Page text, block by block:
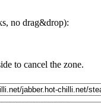
no drag&drop):
to cancel the zone.